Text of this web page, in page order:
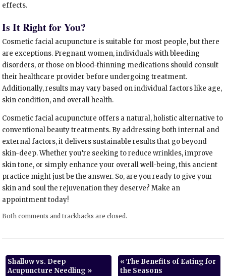
effects.
Is It Right for You?
Cosmetic facial acupuncture is suitable for most people, but there
are exceptions. Pregnant women, individuals with bleeding
disorders, or those on blood-thinning medications should consult
their healthcare provider before undergoing treatment.
Additionally, results may vary based on individual factors like age,
skin condition, and overall health.
Cosmetic facial acupuncture offers a natural, holistic alternative to
conventional beauty treatments. By addressing both internal and
external factors, it delivers sustainable results that go beyond
skin-deep. Whether you’re seeking to reduce wrinkles, improve
skin tone, or simply enhance your overall well-being, this ancient
practice might just be the answer. So, are you ready to give your
skin and soul the rejuvenation they deserve? Make an
appointment today!
Both comments and trackbacks are closed.
Shallow vs. Deep
Acupuncture Needling »
«The Benefits of Eating for
the Seasons